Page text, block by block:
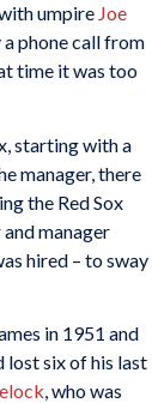
umpire Joe
phone call from
time it was too
starting with a
manager, there
the Red Sox
manager
hired – to sway
in 1951 and
lost six of his last
, who was